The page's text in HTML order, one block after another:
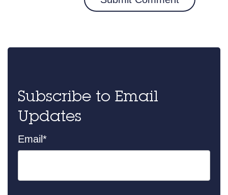
Subscribe to Email
Updates
Email *